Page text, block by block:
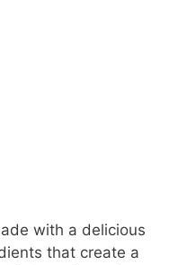
with a delicious
that create a